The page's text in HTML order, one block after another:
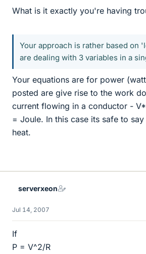
What is it exactly you're having
Your approach is rather based on
are dealing with 3 variables in a
Your equations are for power
posted are give rise to the work
current flowing in a conductor -
= Joule. In this case its safe to
heat.
serverxeon
Jul 14, 2007
If
P = V^2/R